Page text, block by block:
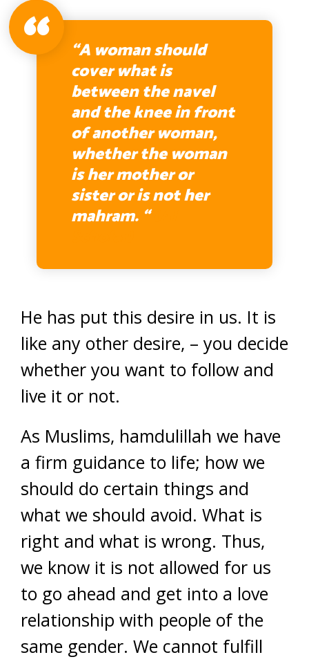
“A woman should
cover what is
between the navel
and the knee in front
of another woman,
whether the woman
is her mother or
sister or is not her
mahram. “(AI
He has put this desire in us. It is
like any other desire, – you decide
whether you want to follow and
live it or not.
As Muslims, hamdulillah we have
a firm guidance to life; how we
should do certain things and
what we should avoid. What is
right and what is wrong. Thus,
we know it is not allowed for us
to go ahead and get into a love
relationship with people of the
same gender. We cannot fulfill